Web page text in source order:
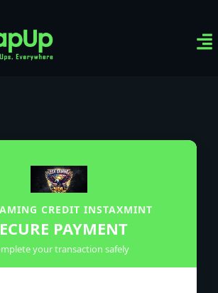
CREDIT INSTAXMINT
PAYMENT
your transaction safely